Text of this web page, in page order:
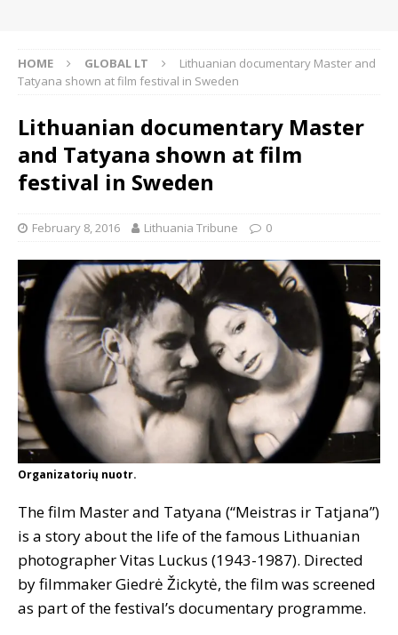
HOME GLOBAL LT
Lithuanian documentary Master and
Tatyana shown at film festival in Sweden
Lithuanian documentary Master
and Tatyana shown at film
festival in Sweden
February 8, 2016 Lithuania Tribune 0
Organizatorių nuotr.
The film Master and Tatyana (“Meistras ir Tatjana”)
is a story about the life of the famous Lithuanian
photographer Vitas Luckus (1943-1987). Directed
by filmmaker Giedrė Žickytė, the film was screened
as part of the festival’s documentary programme.